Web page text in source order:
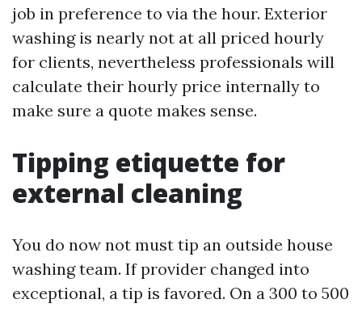
job in preference to via the hour. Exterior
washing is nearly not at all priced hourly
for clients, nevertheless professionals will
calculate their hourly price internally to
make sure a quote makes sense.
Tipping etiquette for
external cleaning
You do now not must tip an outside house
washing team. If provider changed into
exceptional, a tip is favored. On a 300 to 500